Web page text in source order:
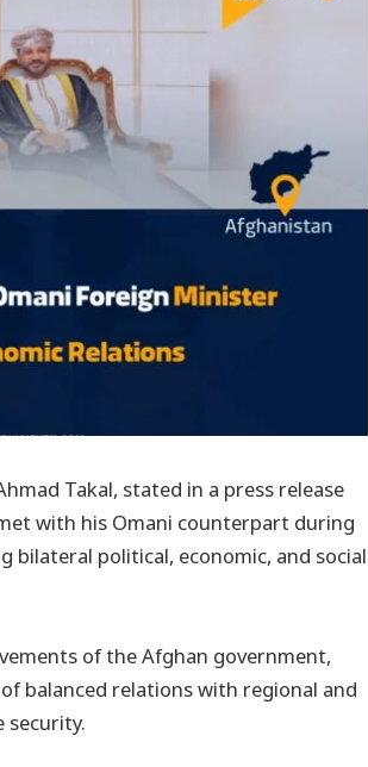
Takal, stated in a press release
with his Omani counterpart during
bilateral political, economic, and social
of the Afghan government,
balanced relations with regional and